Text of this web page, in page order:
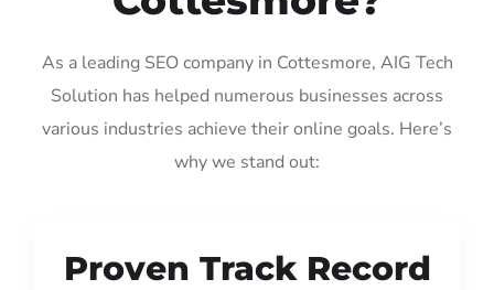
As a leading SEO company in Cottesmore, AIG Tech
Solution has helped numerous businesses across
various industries achieve their online goals. Here’s
why we stand out:
Proven Track Record